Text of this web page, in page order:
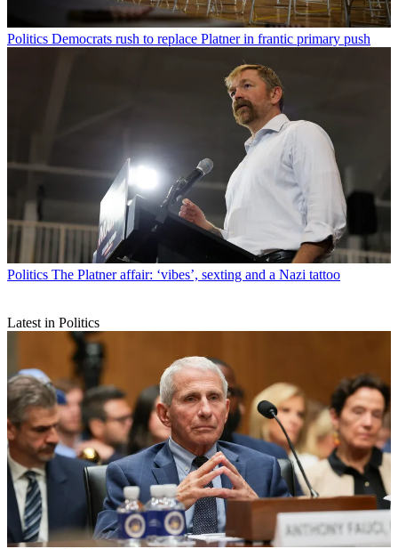
Politics Democrats rush to replace Platner in frantic primary push
Politics The Platner affair: ‘vibes’, sexting and a Nazi tattoo
Latest in Politics